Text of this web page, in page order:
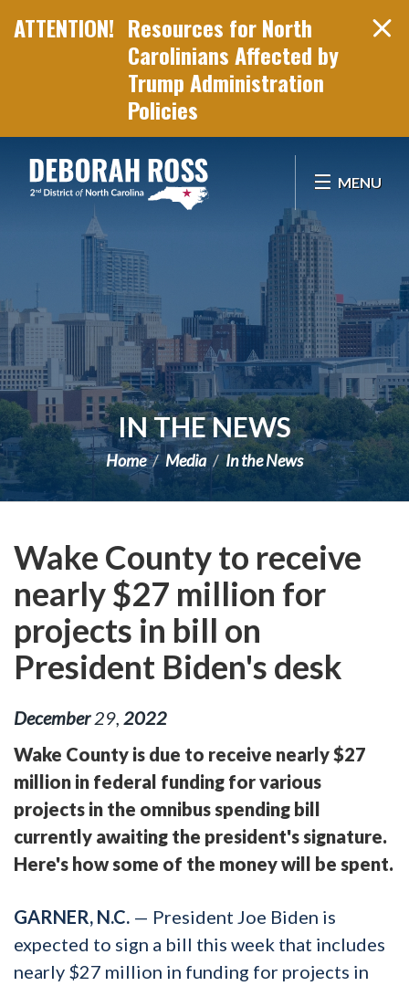
Resources for North
Carolinians Affected by
Trump Administration
Policies
MENU
IN THE NEWS
Home Media In the News
Wake County to receive
nearly $27 million for
projects in bill on
President Biden's desk
December 29 2022
Wake County is due to receive nearly $27
million in federal funding for various
projects in the omnibus spending bill
currently awaiting the president's signature.
Here's how some of the money will be spent.
GARNER, N.C. — President Joe Biden is
expected to sign a bill this week that includes
nearly $27 million in funding for projects in